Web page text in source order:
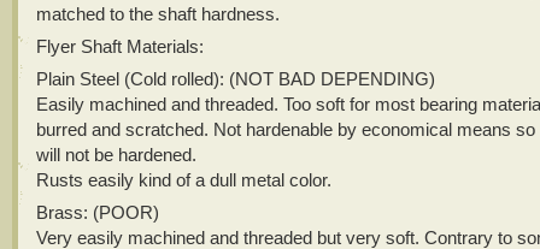
matched to the shaft hardness.
Flyer Shaft Materials:
Plain Steel (Cold rolled): (NOT BAD DEPENDING)
Easily machined and threaded. Too soft for most bearing
burred and scratched. Not hardenable by economical means
will not be hardened.
Rusts easily kind of a dull metal color.
Brass: (POOR)
Very easily machined and threaded but very soft. Contrary to